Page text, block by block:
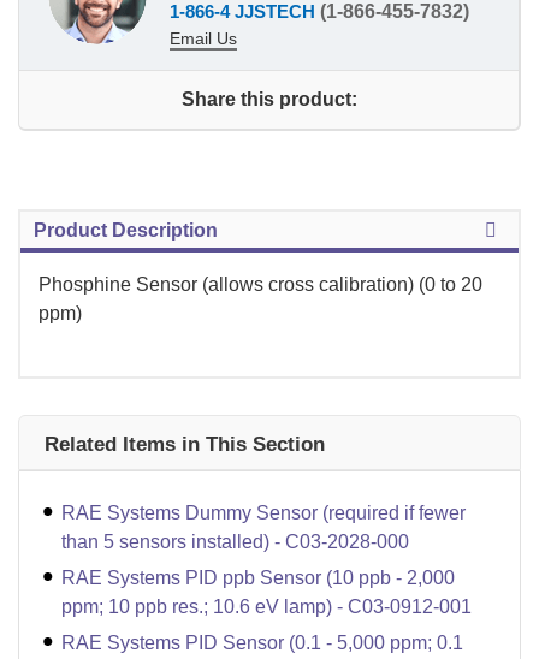
1-866-4 JJSTECH (1-866-455-7832)
Email Us
Share this product:
Product Description
Phosphine Sensor (allows cross calibration) (0 to 20
ppm)
Related Items in This Section
RAE Systems Dummy Sensor (required if fewer
than 5 sensors installed) - C03-2028-000
RAE Systems PID ppb Sensor (10 ppb - 2,000
ppm; 10 ppb res.; 10.6 eV lamp) - C03-0912-001
RAE Systems PID Sensor (0.1 - 5,000 ppm; 0.1